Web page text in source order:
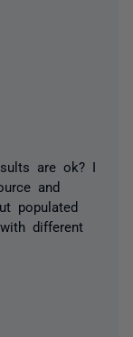
are ok? I
and
populated
different